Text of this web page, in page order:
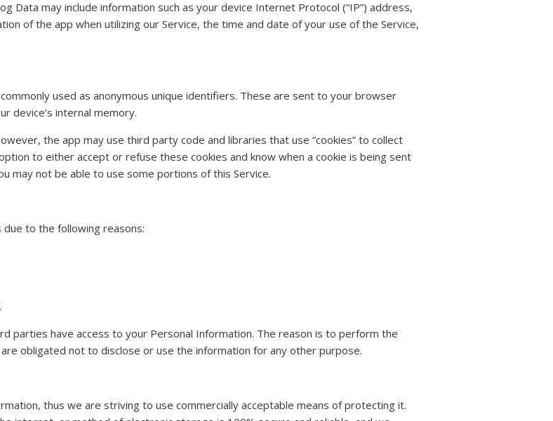
Data may include information such as your device Internet Protocol (“IP”) address,
of the app when utilizing our Service, the time and date of your use of the Service,
used as anonymous unique identifiers. These are sent to your browser
device’s internal memory.
the app may use third party code and libraries that use “cookies” to collect
to either accept or refuse these cookies and know when a cookie is being sent
may not be able to use some portions of this Service.
to the following reasons:
parties have access to your Personal Information. The reason is to perform the
obligated not to disclose or use the information for any other purpose.
thus we are striving to use commercially acceptable means of protecting it.